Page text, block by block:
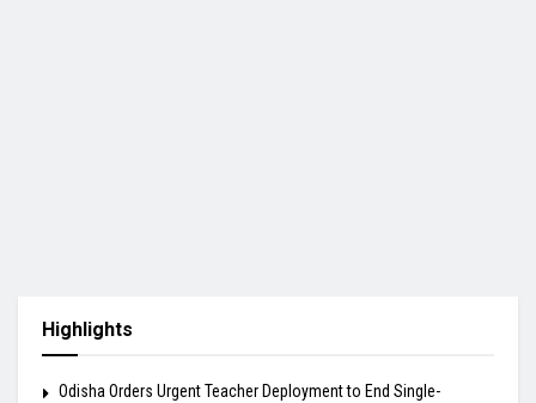
Highlights
Odisha Orders Urgent Teacher Deployment to End Single-